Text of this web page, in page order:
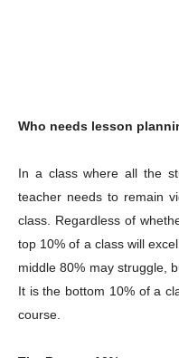
Who needs lesson
In a class where all the
teacher needs to remain
class. Regardless of
top 10% of a class will
middle 80% may struggle,
It is the bottom 10% of a
course.